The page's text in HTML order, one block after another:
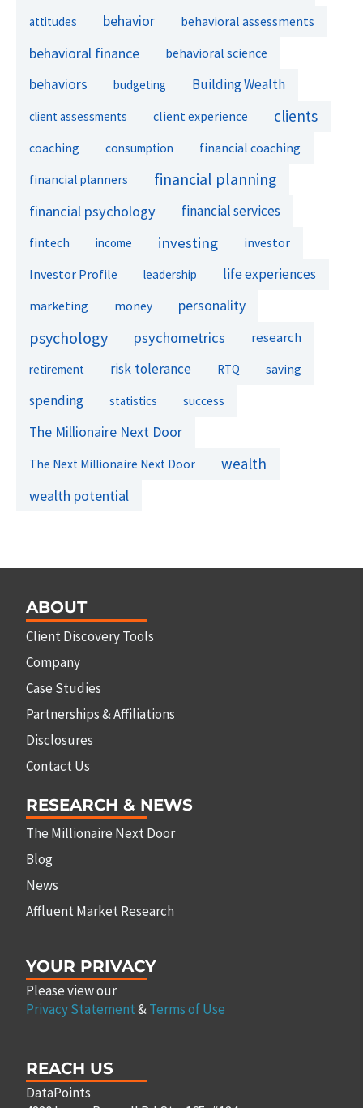
attitudes behavior behavioral assessments
behavioral finance behavioral science
behaviors budgeting Building Wealth
client assessments client experience clients
coaching consumption financial coaching
financial planners financial planning
financial psychology financial services
fintech income investing
investor
Investor Profile
leadership life experiences
marketing money personality
psychology psychometrics research
retirement risk tolerance RTQ saving
spending statistics success
The Millionaire Next Door
The Next Millionaire Next Door wealth
wealth potential
ABOUT
Client Discovery Tools
Company
Case Studies
Partnerships & Affiliations
Disclosures
Contact Us
RESEARCH & NEWS
The Millionaire Next Door
Blog
News
Affluent Market Research
YOUR PRIVACY
Please view our
Privacy Statement&Terms of Use
REACH US
DataPoints